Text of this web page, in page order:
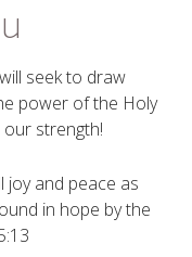
seek to draw
power of the Holy
strength!
joy and peace as
in hope by the